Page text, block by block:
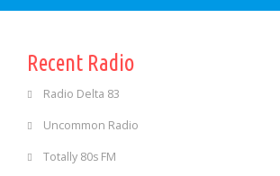
Recent Radio
Radio Delta 83
Uncommon Radio
Totally 80s FM